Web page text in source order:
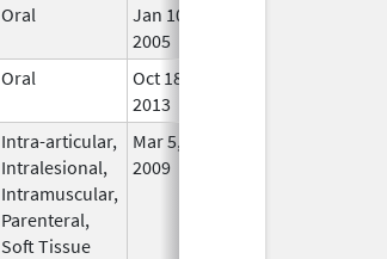
Oral
Jan 10,
2005
Oral
Oct 18,
2013
Intra-articular,
Intralesional,
Intramuscular,
Parenteral,
Soft Tissue
Mar 5,
2009